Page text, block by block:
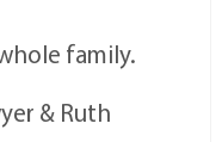
family.
& Ruth